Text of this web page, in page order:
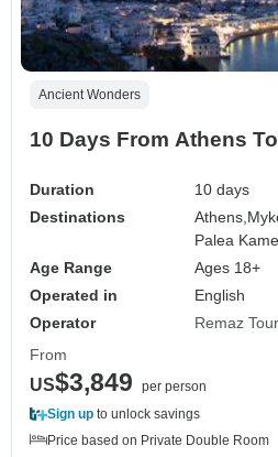
Ancient Wonders
10 Days From Athens
Duration
10 days
Destinations
Athens,
Palea
Age Range
Ages 18+
Operated in
English
Operator
Remaz
From
US$3,849
per person
Sign up to unlock savings
Price based on Private Double Room